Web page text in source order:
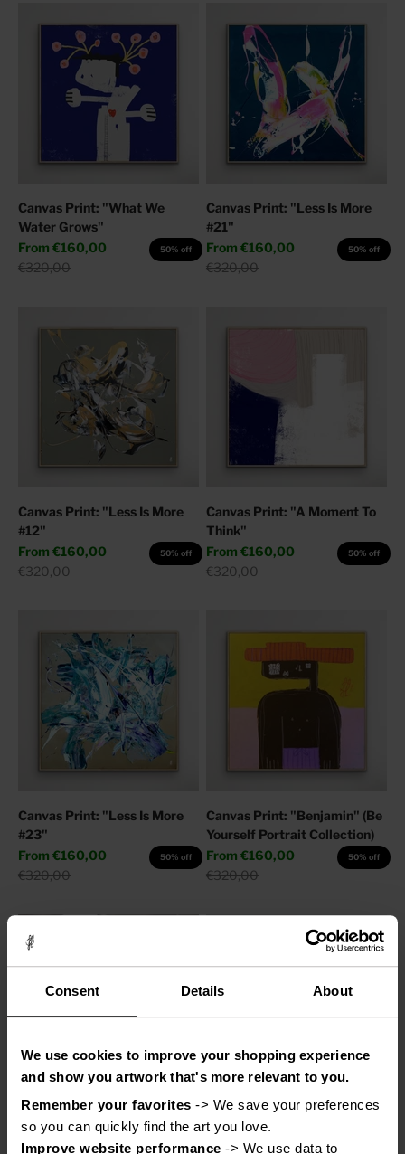
Consent Details About
We use cookies to improve your shopping experience
and show you artwork that's more relevant to you.
Remember your favorites -> We save your preferences
so you can quickly find the art you love.
Improve website performance -> We use data to
Canvas Print: "What We
Water Grows"
Sale price
From €160,00
Regular price
€320,00
50% off
Canvas Print: "Less Is More
#21"
Sale price
From €160,00
Regular price
€320,00
50% off
Canvas Print: "Less Is More
#12"
Sale price
From €160,00
Regular price
€320,00
50% off
Canvas Print: "A Moment To
Think"
Sale price
From €160,00
Regular price
€320,00
50% off
Canvas Print: "Less Is More
#23"
Sale price
From €160,00
Regular price
€320,00
50% off
Canvas Print: "Benjamin" (Be
Yourself Portrait Collection)
Sale price
From €160,00
Regular price
€320,00
50% off
Canvas Print: "Adore You"
Sale price
From
€110,00
50% off
Canvas Print: "Help My
Thoughts"